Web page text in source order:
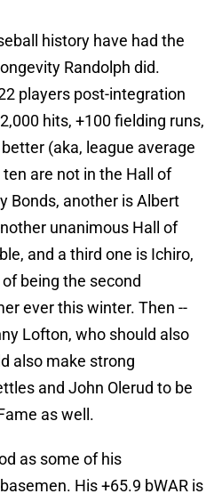
history have had the
Randolph did.
players post-integration
hits, +100 fielding runs,
(aka, league average
are not in the Hall of
Bonds, another is Albert
unanimous Hall of
and a third one is Ichiro,
being the second
ever this winter. Then --
Lofton, who should also
also make strong
and John Olerud to be
as well.
as some of his
His +65.9 bWAR is